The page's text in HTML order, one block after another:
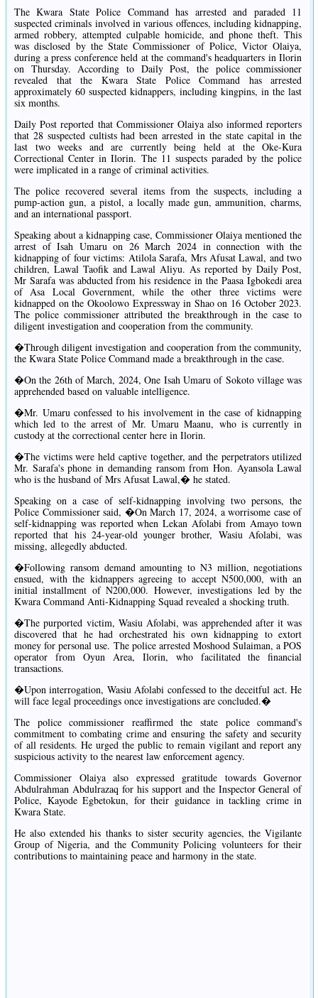
The Kwara State Police Command has arrested and paraded 11
suspected criminals involved in various offences, including kidnapping,
armed robbery, attempted culpable homicide, and phone theft. This
was disclosed by the State Commissioner of Police, Victor Olaiya,
during a press conference held at the command's headquarters in Ilorin
on Thursday. According to Daily Post, the police commissioner
revealed that the Kwara State Police Command has arrested
approximately 60 suspected kidnappers, including kingpins, in the last
six months.
Daily Post reported that Commissioner Olaiya also informed reporters
that 28 suspected cultists had been arrested in the state capital in the
last two weeks and are currently being held at the Oke-Kura
Correctional Center in Ilorin. The 11 suspects paraded by the police
were implicated in a range of criminal activities.
The police recovered several items from the suspects, including a
pump-action gun, a pistol, a locally made gun, ammunition, charms,
and an international passport.
Speaking about a kidnapping case, Commissioner Olaiya mentioned the
arrest of Isah Umaru on 26 March 2024 in connection with the
kidnapping of four victims: Atilola Sarafa, Mrs Afusat Lawal, and two
children, Lawal Taofik and Lawal Aliyu. As reported by Daily Post,
Mr Sarafa was abducted from his residence in the Paasa Igbokedi area
of Asa Local Government, while the other three victims were
kidnapped on the Okoolowo Expressway in Shao on 16 October 2023.
The police commissioner attributed the breakthrough in the case to
diligent investigation and cooperation from the community.
�Through diligent investigation and cooperation from the community,
the Kwara State Police Command made a breakthrough in the case.
�On the 26th of March, 2024, One Isah Umaru of Sokoto village was
apprehended based on valuable intelligence.
�Mr. Umaru confessed to his involvement in the case of kidnapping
which led to the arrest of Mr. Umaru Maanu, who is currently in
custody at the correctional center here in Ilorin.
�The victims were held captive together, and the perpetrators utilized
Mr. Sarafa's phone in demanding ransom from Hon. Ayansola Lawal
who is the husband of Mrs Afusat Lawal,� he stated.
Speaking on a case of self-kidnapping involving two persons, the
Police Commissioner said, �On March 17, 2024, a worrisome case of
self-kidnapping was reported when Lekan Afolabi from Amayo town
reported that his 24-year-old younger brother, Wasiu Afolabi, was
missing, allegedly abducted.
�Following ransom demand amounting to N3 million, negotiations
ensued, with the kidnappers agreeing to accept N500,000, with an
initial installment of N200,000. However, investigations led by the
Kwara Command Anti-Kidnapping Squad revealed a shocking truth.
�The purported victim, Wasiu Afolabi, was apprehended after it was
discovered that he had orchestrated his own kidnapping to extort
money for personal use. The police arrested Moshood Sulaiman, a POS
operator from Oyun Area, Ilorin, who facilitated the financial
transactions.
�Upon interrogation, Wasiu Afolabi confessed to the deceitful act. He
will face legal proceedings once investigations are concluded.�
The police commissioner reaffirmed the state police command's
commitment to combating crime and ensuring the safety and security
of all residents. He urged the public to remain vigilant and report any
suspicious activity to the nearest law enforcement agency.
Commissioner Olaiya also expressed gratitude towards Governor
Abdulrahman Abdulrazaq for his support and the Inspector General of
Police, Kayode Egbetokun, for their guidance in tackling crime in
Kwara State.
He also extended his thanks to sister security agencies, the Vigilante
Group of Nigeria, and the Community Policing volunteers for their
contributions to maintaining peace and harmony in the state.